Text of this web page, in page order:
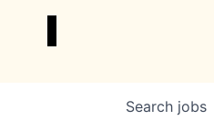
Search jobs